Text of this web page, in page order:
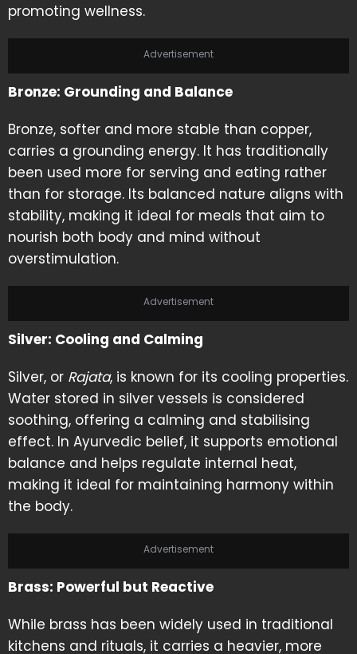
promoting wellness.
Advertisement
Bronze: Grounding and Balance
Bronze, softer and more stable than copper,
carries a grounding energy. It has traditionally
been used more for serving and eating rather
than for storage. Its balanced nature aligns with
stability, making it ideal for meals that aim to
nourish both body and mind without
overstimulation.
Advertisement
Silver: Cooling and Calming
Silver, or Rajata, is known for its cooling properties.
Water stored in silver vessels is considered
soothing, offering a calming and stabilising
effect. In Ayurvedic belief, it supports emotional
balance and helps regulate internal heat,
making it ideal for maintaining harmony within
the body.
Advertisement
Brass: Powerful but Reactive
While brass has been widely used in traditional
kitchens and rituals, it carries a heavier, more